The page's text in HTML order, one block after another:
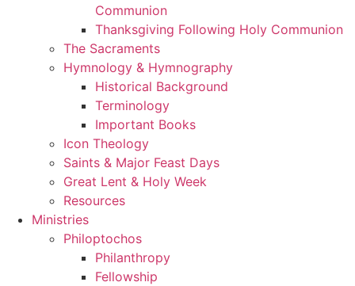
Communion
Thanksgiving Following Holy Communion
The Sacraments
Hymnology & Hymnography
Historical Background
Terminology
Important Books
Icon Theology
Saints & Major Feast Days
Great Lent & Holy Week
Resources
Ministries
Philoptochos
Philanthropy
Fellowship